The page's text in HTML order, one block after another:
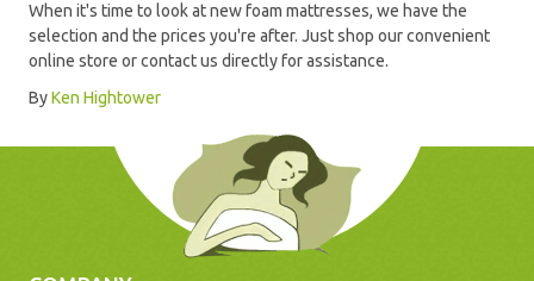
When it's time to look at new foam mattresses, we have the
selection and the prices you're after. Just shop our convenient
online store or contact us directly for assistance.
ByKen Hightower